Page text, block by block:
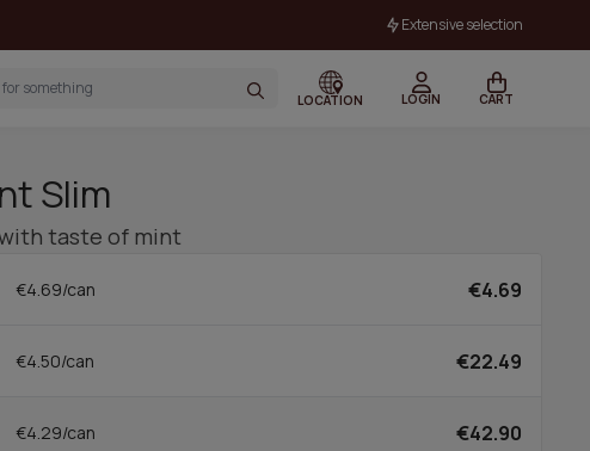
Extensive selection
LOCATION LOGIN CART
Slim
taste of mint
€4.69/can €4.69
€4.50/can €22.49
€4.29/can €42.90